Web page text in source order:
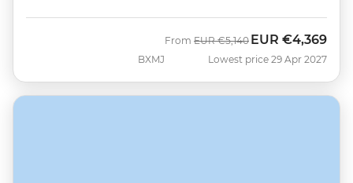
BXMJ
From Was
EUR €5,140 Now
EUR €4,369
Lowest price 29 Apr 2027